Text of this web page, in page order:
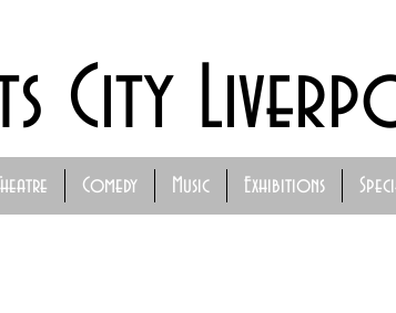
Comedy Music Exhibitions
City